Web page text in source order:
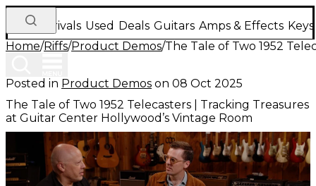
New Arrivals Used Deals Guitars Amps & Effects
Home/Riffs/Product Demos/The Tale of Two 1952
Posted in Product Demos on 08 Oct 2025
The Tale of Two 1952 Telecasters | Tracking Treasures
at Guitar Center Hollywood’s Vintage Room